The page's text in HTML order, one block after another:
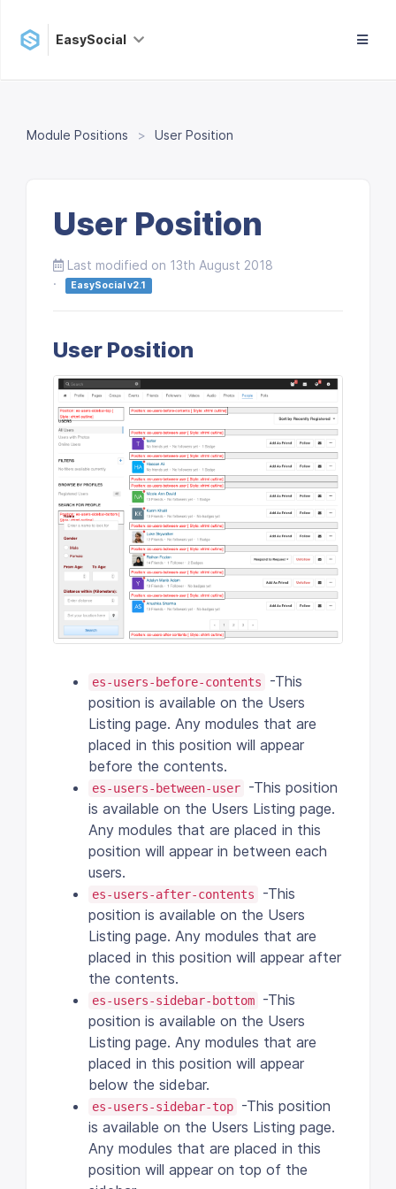
EasySocial
Module Positions User Position
User Position
Last modified on 13th August 2018
·
EasySocial v2.1
User Position
es-users-before-contents
-This
position is available on the Users
Listing page. Any modules that are
placed in this position will appear
before the contents.
es-users-between-user
-This position
is available on the Users Listing page.
Any modules that are placed in this
position will appear in between each
users.
es-users-after-contents
-This
position is available on the Users
Listing page. Any modules that are
placed in this position will appear after
the contents.
es-users-sidebar-bottom
-This
position is available on the Users
Listing page. Any modules that are
placed in this position will appear
below the sidebar.
es-users-sidebar-top
-This position
is available on the Users Listing page.
Any modules that are placed in this
position will appear on top of the